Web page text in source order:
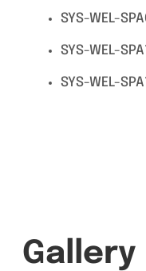
SYS-WEL-
SYS-WEL-
SYS-WEL-
Gallery